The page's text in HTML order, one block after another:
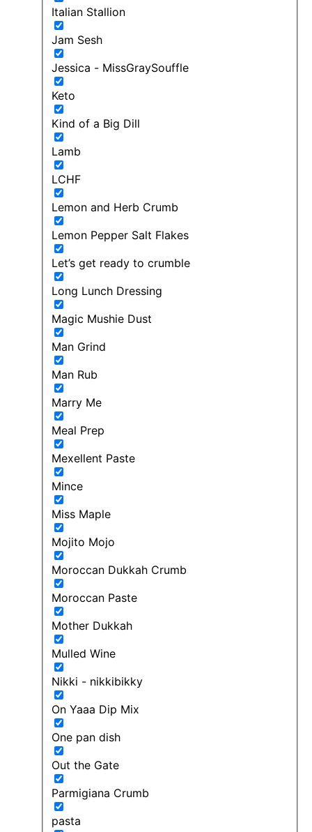
Italian Stallion
Jam Sesh
Jessica - MissGraySouffle
Keto
Kind of a Big Dill
Lamb
LCHF
Lemon and Herb Crumb
Lemon Pepper Salt Flakes
Let’s get ready to crumble
Long Lunch Dressing
Magic Mushie Dust
Man Grind
Man Rub
Marry Me
Meal Prep
Mexellent Paste
Mince
Miss Maple
Mojito Mojo
Moroccan Dukkah Crumb
Moroccan Paste
Mother Dukkah
Mulled Wine
Nikki - nikkibikky
On Yaaa Dip Mix
One pan dish
Out the Gate
Parmigiana Crumb
pasta